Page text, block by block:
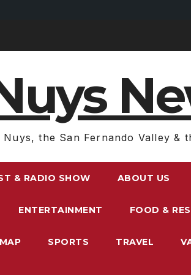
Nuys, the San Fernando Valley &
& RADIO SHOW ABOUT US
ENTERTAINMENT FOOD &
SPORTS TRAVEL